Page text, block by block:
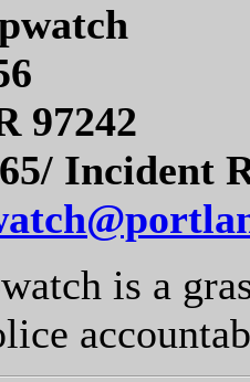
97242
Incident
is a